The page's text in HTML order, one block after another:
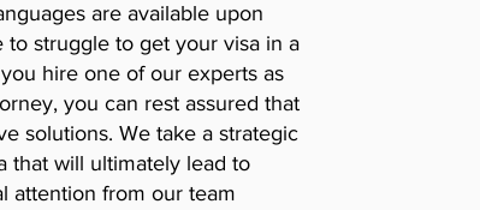
are available upon
to struggle to get your visa in a
hire one of our experts as
you can rest assured that
solutions. We take a strategic
that will ultimately lead to
attention from our team